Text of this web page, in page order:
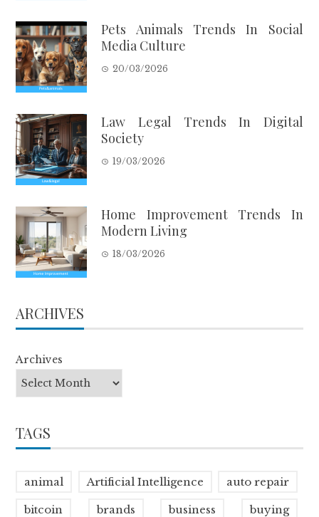
Pets Animals Trends In Social
Media Culture
20/03/2026
Law Legal Trends In Digital
Society
19/03/2026
Home Improvement Trends In
Modern Living
18/03/2026
ARCHIVES
Archives
TAGS
animal Artificial Intelligence auto repair
bitcoin brands business buying